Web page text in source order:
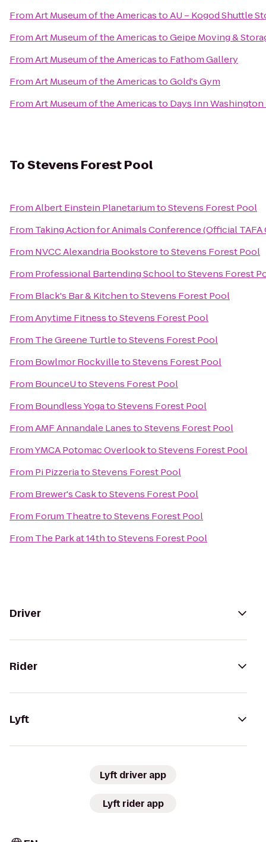
FromArt Museum of the AmericastoAU – Kogod Shuttle
FromArt Museum of the AmericastoGeipe Moving &
FromArt Museum of the Americasto Fathom Gallery
FromArt Museum of the AmericastoGold's Gym
FromArt Museum of the Americasto Days Inn Washington
ToStevens Forest Pool
FromAlbert Einstein PlanetariumtoStevens Forest Pool
From Taking Action for Animals Conference (Official TAFA
From NVCC Alexandria BookstoretoStevens Forest Pool
From Professional Bartending SchooltoStevens Forest
From Black's Bar & KitchentoStevens Forest Pool
FromAnytime FitnesstoStevens Forest Pool
From The Greene TurtletoStevens Forest Pool
From Bowlmor RockvilletoStevens Forest Pool
From BounceUtoStevens Forest Pool
From Boundless YogatoStevens Forest Pool
FromAMF Annandale LanestoStevens Forest Pool
FromYMCA Potomac OverlooktoStevens Forest Pool
From Pi PizzeriatoStevens Forest Pool
From Brewer's CasktoStevens Forest Pool
From Forum TheatretoStevens Forest Pool
From The Park at 14thtoStevens Forest Pool
Driver
Rider
Lyft
Lyft driver app
Lyft rider app